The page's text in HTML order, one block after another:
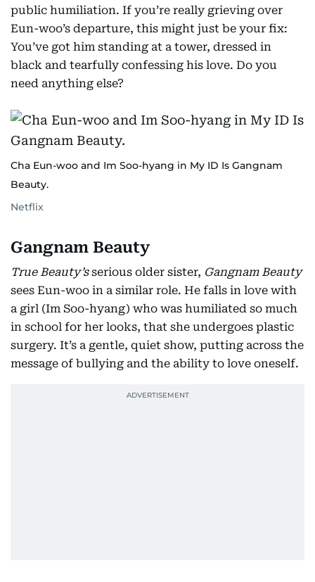
public humiliation. If you’re really grieving over
Eun-woo’s departure, this might just be your fix:
You’ve got him standing at a tower, dressed in
black and tearfully confessing his love. Do you
need anything else?
Cha Eun-woo and Im Soo-hyang in My ID Is Gangnam
Beauty.
Netflix
Gangnam Beauty
True Beauty’sserious older sister, Gangnam Beauty
sees Eun-woo in a similar role. He falls in love with
a girl (Im Soo-hyang) who was humiliated so much
in school for her looks, that she undergoes plastic
surgery. It’s a gentle, quiet show, putting across the
message of bullying and the ability to love oneself.